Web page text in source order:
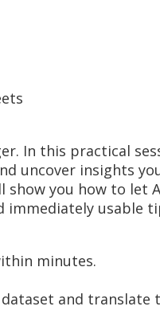
In this practical
uncover insights
you how to let
minutes.
and